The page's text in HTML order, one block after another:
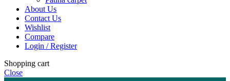
About Us
Contact Us
Wishlist
Compare
Login / Register
Shopping cart
Close